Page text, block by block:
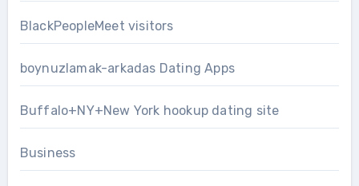
BlackPeopleMeet visitors
boynuzlamak-arkadas Dating Apps
Buffalo+NY+New York hookup dating site
Business